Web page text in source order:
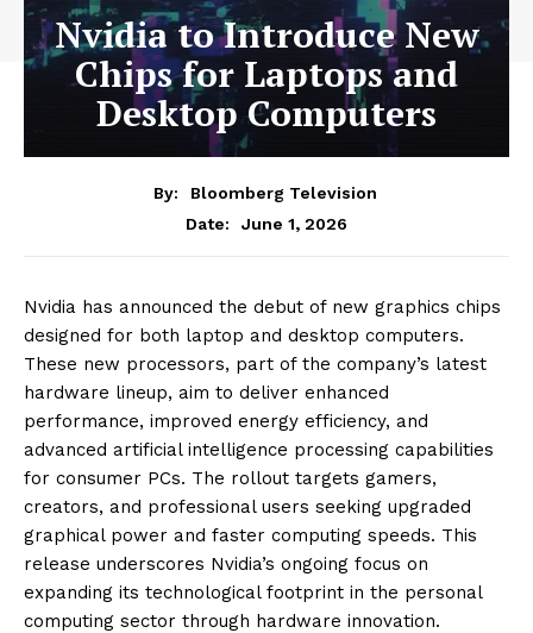
Nvidia to Introduce New
Chips for Laptops and
Desktop Computers
By:
Bloomberg Television
Date:
June 1, 2026
Nvidia has announced the debut of new graphics chips
designed for both laptop and desktop computers.
These new processors, part of the company’s latest
hardware lineup, aim to deliver enhanced
performance, improved energy efficiency, and
advanced artificial intelligence processing capabilities
for consumer PCs. The rollout targets gamers,
creators, and professional users seeking upgraded
graphical power and faster computing speeds. This
release underscores Nvidia’s ongoing focus on
expanding its technological footprint in the personal
computing sector through hardware innovation.